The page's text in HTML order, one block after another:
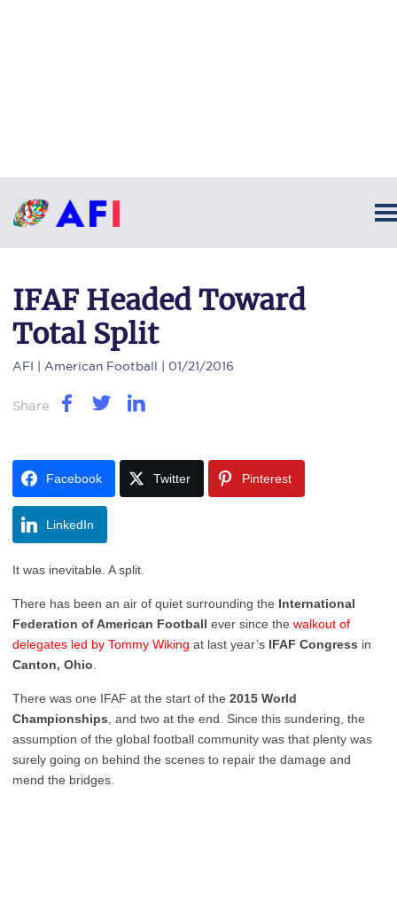
IFAF Headed Toward
Total Split
AFI | American Football | 01/21/2016
Share
Facebook Twitter Pinterest
LinkedIn
It was inevitable. A split.
There has been an air of quiet surrounding the International
Federation of American Football ever since the walkout of
delegates led by Tommy Wiking at last year’s IFAF Congress in
Canton, Ohio
There was one IFAF at the start of the 2015 World
Championships , and two at the end. Since this sundering, the
assumption of the global football community was that plenty was
surely going on behind the scenes to repair the damage and
mend the bridges.